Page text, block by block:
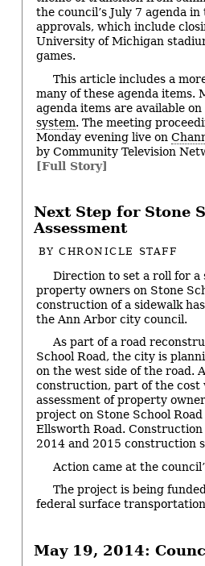
the council’s July 7 agenda
approvals, which include
University of Michigan
games.
This article includes a
many of these agenda items.
agenda items are available
system. The meeting
Monday evening live on
by Community Television
[Full Story]
Next Step for Stone
Assessment
BYCHRONICLE STAFF
Direction to set a roll for a
property owners on Stone
construction of a sidewalk
the Ann Arbor city council.
As part of a road
School Road, the city is
on the west side of the road.
construction, part of the cost
assessment of property
project on Stone School
Ellsworth Road.
2014 and 2015 construction
Action came at the
The project is being
federal surface
May 19, 2014: